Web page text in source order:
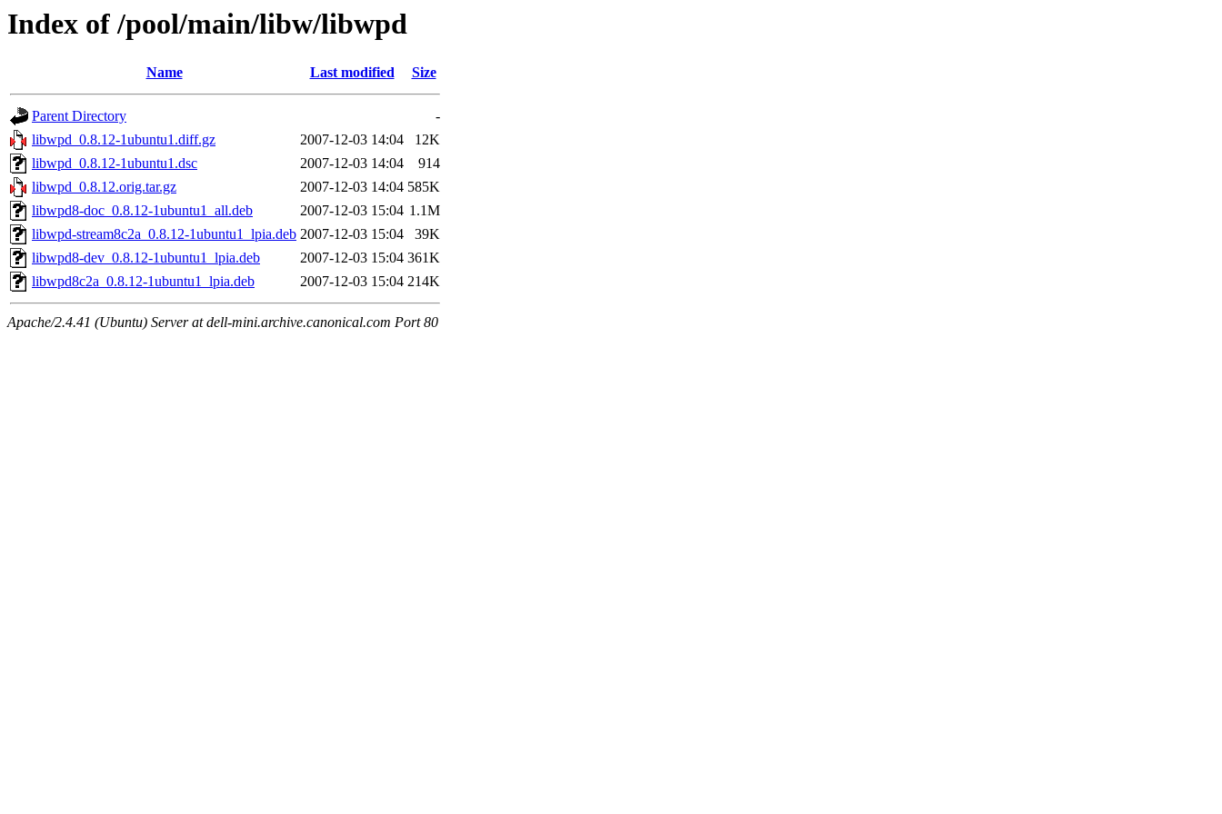
Index of /pool/main/libw/libwpd
Name Last modified Size
Parent Directory
-
libwpd_0.8.12-1ubuntu1.diff.gz
2007-12-03 14:04
12K
libwpd_0.8.12-1ubuntu1.dsc
2007-12-03 14:04
914
libwpd_0.8.12.orig.tar.gz
2007-12-03 14:04 585K
libwpd8-doc_0.8.12-1ubuntu1_all.deb
2007-12-03 15:04 1.1M
libwpd-stream8c2a_0.8.12-1ubuntu1_lpia.deb 2007-12-03 15:04
39K
libwpd8-dev_0.8.12-1ubuntu1_lpia.deb
2007-12-03 15:04 361K
libwpd8c2a_0.8.12-1ubuntu1_lpia.deb
2007-12-03 15:04 214K
Apache/2.4.41 (Ubuntu) Server at dell-mini.archive.canonical.com Port 80